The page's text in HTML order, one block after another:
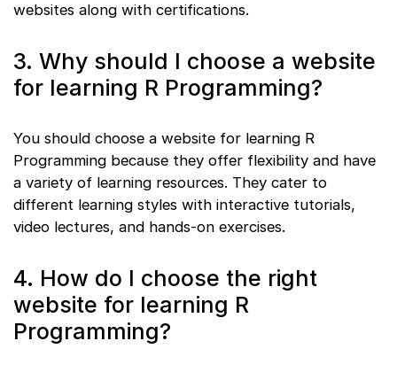
websites along with certifications.
3. Why should I choose a website
for learning R Programming?
You should choose a website for learning R
Programming because they offer flexibility and have
a variety of learning resources. They cater to
different learning styles with interactive tutorials,
video lectures, and hands-on exercises.
4. How do I choose the right
website for learning R
Programming?